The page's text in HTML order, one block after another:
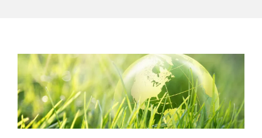
View
Larger
Image